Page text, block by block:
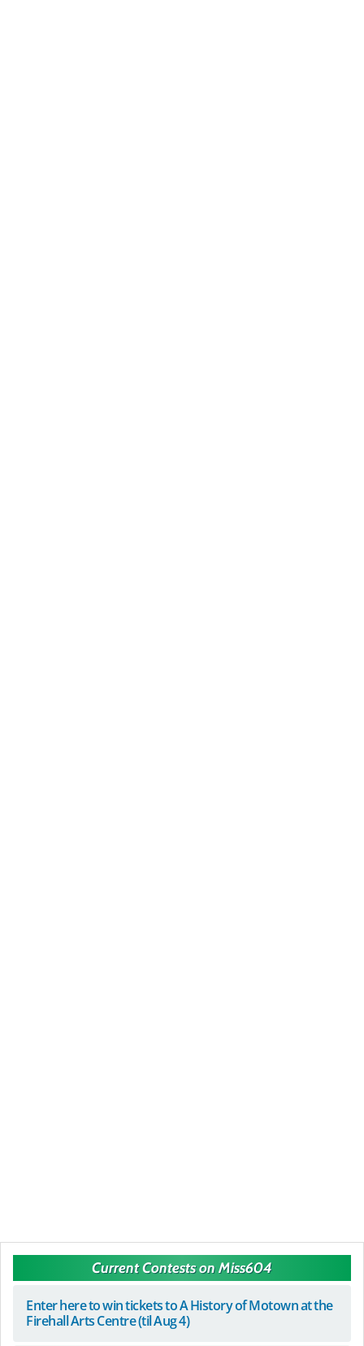
Current Contests on Miss604
Enter here to win tickets to A History of Motown at the
Firehall Arts Centre (til Aug 4)